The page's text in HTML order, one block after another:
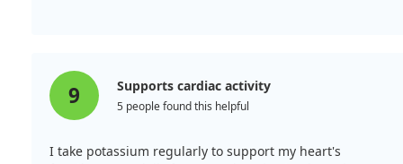
9 Supports cardiac activity
5 people found this helpful
I take potassium regularly to support my heart's